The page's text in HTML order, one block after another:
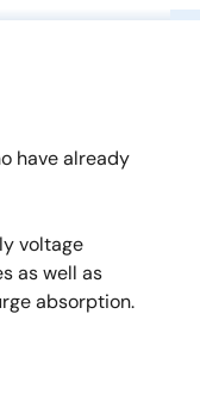
have already
voltage
as well as
absorption.